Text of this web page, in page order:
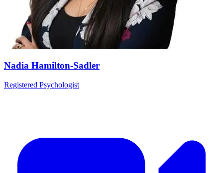
Nadia Hamilton-Sadler
Registered Psychologist